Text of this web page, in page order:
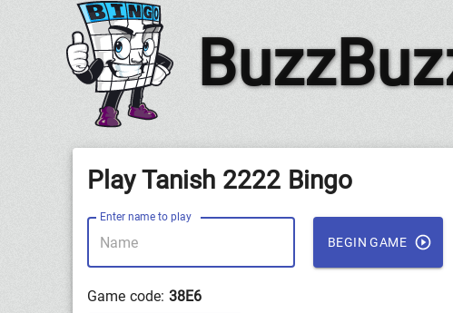
Play Tanish 2222 Bingo
Enter name to play
BEGIN GAME
Game code: 38E6